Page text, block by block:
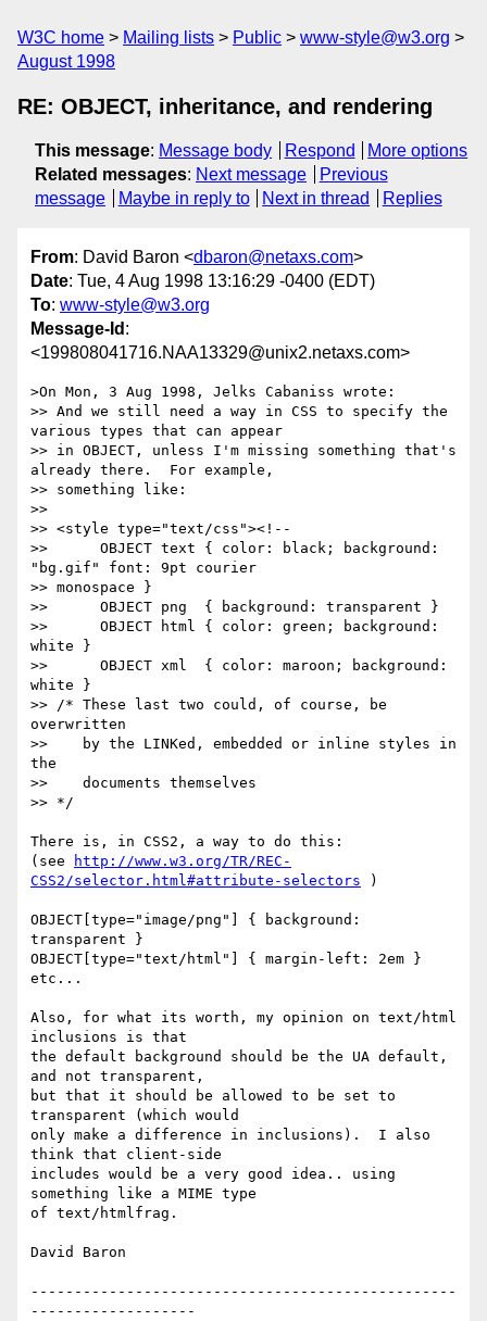
W3C home Mailing lists Public
www-style@w3.org
August 1998
RE: OBJECT, inheritance, and rendering
This message: Message body Respond
More options
Related messages: Next message
Previous
message
Maybe in reply to Next in thread Replies
From: David Baron <dbaron@netaxs.com>
Date: Tue, 4 Aug 1998 13:16:29 -0400 (EDT)
To: www-style@w3.org
Message-Id :
<199808041716.NAA13329@unix2.netaxs.com>
>On Mon, 3 Aug 1998, Jelks Cabaniss wrote:
>> And we still need a way in CSS to specify the
various types that can appear
>> in OBJECT, unless I'm missing something that's
already there.  For example,
>> something like:
>>
>> <style type="text/css"><!--
>> 	OBJECT text { color: black; background:
"bg.gif" font: 9pt courier
>> monospace }
>> 	OBJECT png  { background: transparent }
>> 	OBJECT html { color: green; background:
white }
>> 	OBJECT xml  { color: maroon; background:
white }
>> /* These last two could, of course, be
overwritten
>>    by the LINKed, embedded or inline styles in
the
>>    documents themselves
>> */
There is, in CSS2, a way to do this:
(see
http://www.w3.org/TR/REC-
CSS2/selector.html#attribute-selectors )
OBJECT[type="image/png"] { background:
transparent }
OBJECT[type="text/html"] { margin-left: 2em }
etc...
Also, for what its worth, my opinion on text/html
inclusions is that
the default background should be the UA default,
and not transparent,
but that it should be allowed to be set to
transparent (which would
only make a difference in inclusions).  I also
think that client-side
includes would be a very good idea.. using
something like a MIME type
of text/htmlfrag.
David Baron
-------------------------------------------------
-------------------